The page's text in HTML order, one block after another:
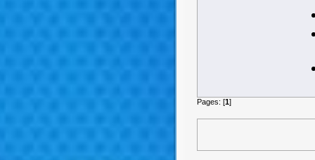
Pages: [1]